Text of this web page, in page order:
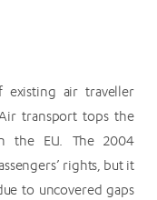
existing air traveller
transport tops the
the EU. The 2004
rights, but it
to uncovered gaps